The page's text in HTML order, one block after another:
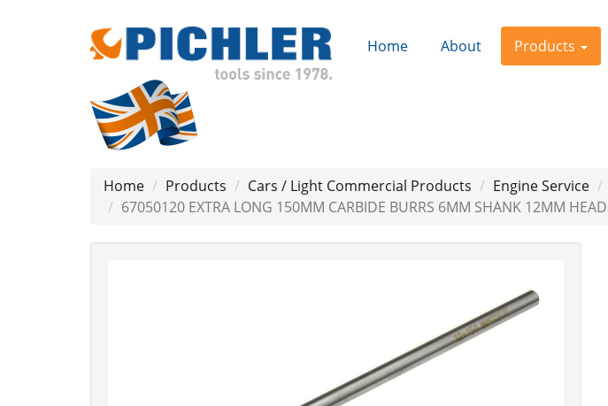
Home About Products
Home Products Cars / Light Commercial Products Engine Service
67050120 EXTRA LONG 150MM CARBIDE BURRS 6MM SHANK 12MM HEAD